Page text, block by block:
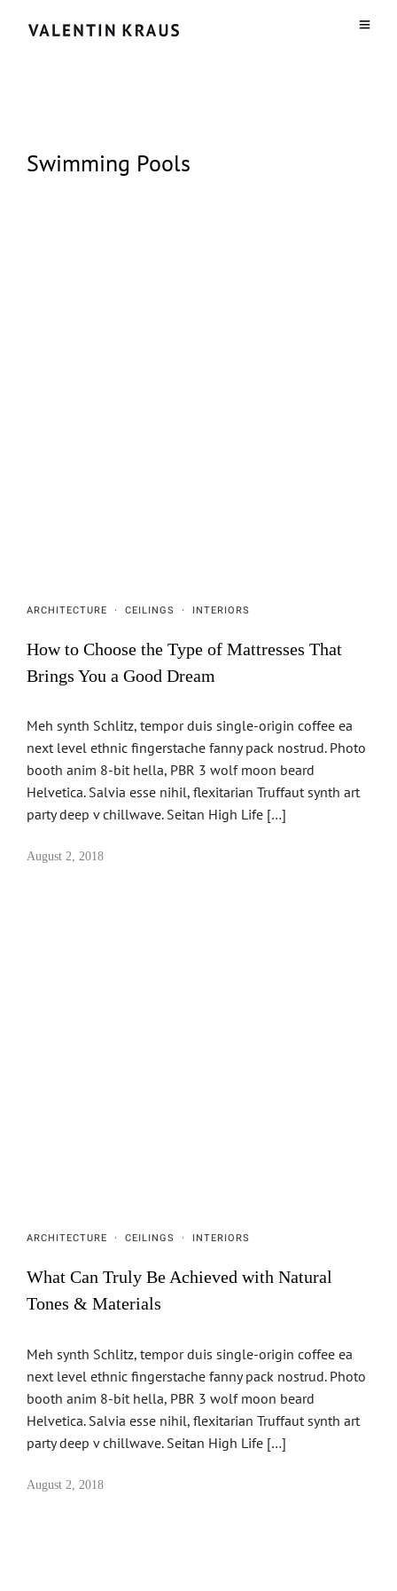
Swimming Pools
ARCHITECTURE · CEILINGS · INTERIORS
How to Choose the Type of Mattresses That
Brings You a Good Dream
Meh synth Schlitz, tempor duis single-origin coffee ea
next level ethnic fingerstache fanny pack nostrud. Photo
booth anim 8-bit hella, PBR 3 wolf moon beard
Helvetica. Salvia esse nihil, flexitarian Truffaut synth art
party deep v chillwave. Seitan High Life […]
August 2, 2018
ARCHITECTURE · CEILINGS · INTERIORS
What Can Truly Be Achieved with Natural
Tones & Materials
Meh synth Schlitz, tempor duis single-origin coffee ea
next level ethnic fingerstache fanny pack nostrud. Photo
booth anim 8-bit hella, PBR 3 wolf moon beard
Helvetica. Salvia esse nihil, flexitarian Truffaut synth art
party deep v chillwave. Seitan High Life […]
August 2, 2018